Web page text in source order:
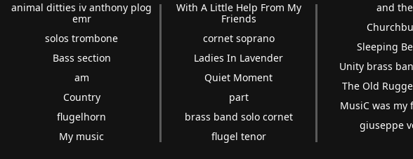
animal ditties iv anthony plog
emr
solos trombone
Bass section
am
Country
flugelhorn
My music
With A Little Help From My
Friends
cornet soprano
Ladies In Lavender
Quiet Moment
part
brass band solo cornet
flugel tenor
and the
Sleeping
Unity brass
The Old
MusiC was my
giuseppe